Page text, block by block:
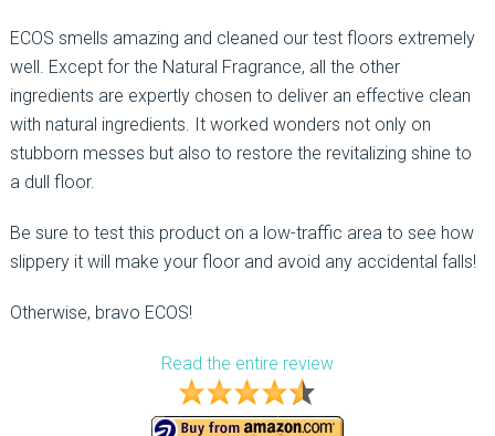
ECOS smells amazing and cleaned our test floors extremely
well. Except for the Natural Fragrance, all the other
ingredients are expertly chosen to deliver an effective clean
with natural ingredients. It worked wonders not only on
stubborn messes but also to restore the revitalizing shine to
a dull floor.
Be sure to test this product on a low-traffic area to see how
slippery it will make your floor and avoid any accidental falls!
Otherwise, bravo ECOS!
Read the entire review